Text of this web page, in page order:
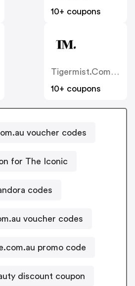
10+ coupons
Tigermist.com.au
10+ coupons
voucher codes
for The Iconic
codes
voucher codes
promo code
discount coupon